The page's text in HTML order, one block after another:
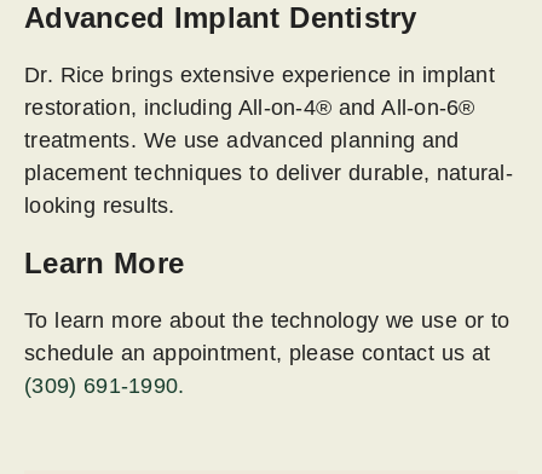
Advanced Implant Dentistry
Dr. Rice brings extensive experience in implant
restoration, including All-on-4® and All-on-6®
treatments. We use advanced planning and
placement techniques to deliver durable, natural-
looking results.
Learn More
To learn more about the technology we use or to
schedule an appointment, please contact us at
(309) 691-1990.